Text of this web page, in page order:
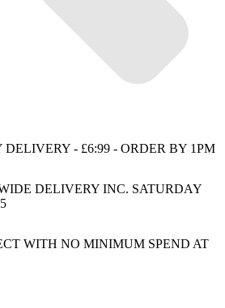
- £6:99 - ORDER BY 1PM
DELIVERY INC. SATURDAY
WITH NO MINIMUM SPEND AT